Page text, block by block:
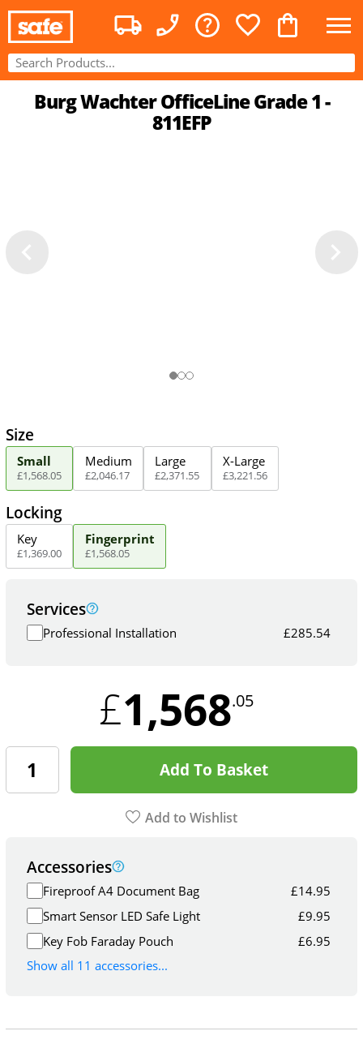
Burg Wachter OfficeLine Grade 1 -
811EFP
Size
Small
£1,568.05
Medium
£2,046.17
Large
£2,371.55
X-Large
£3,221.56
Locking
Key
£1,369.00
Fingerprint
£1,568.05
Services
Professional Installation £285.54
£1,568.05
Add To Basket
Add to Wishlist
Accessories
Fireproof A4 Document Bag £14.95
Smart Sensor LED Safe Light
£9.95
Key Fob Faraday Pouch
£6.95
Show all 11 accessories...